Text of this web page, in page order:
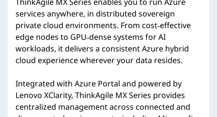
services anywhere, in distributed sovereign
private cloud environments. From cost‑effective
edge nodes to GPU‑dense systems for AI
workloads, it delivers a consistent Azure hybrid
cloud experience wherever your data resides.
Integrated with Azure Portal and powered by
Lenovo XClarity, ThinkAgile MX Series provides
centralized management across connected and